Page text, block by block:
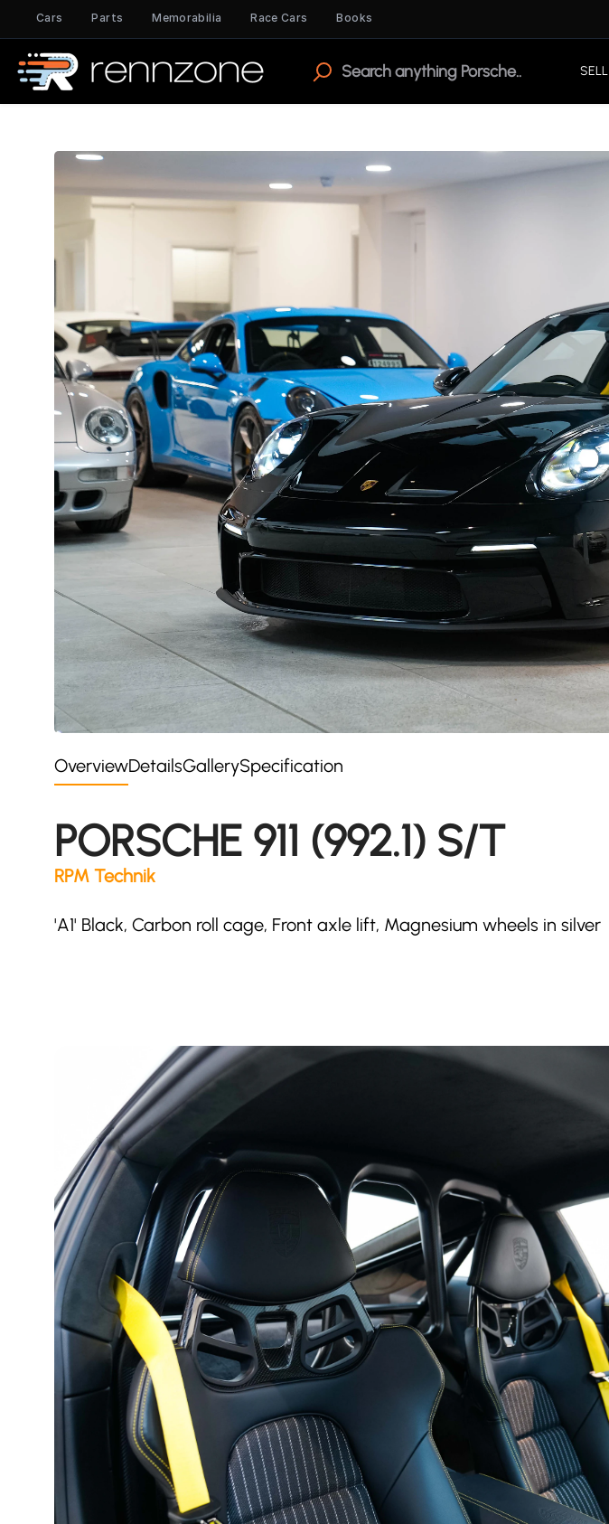
Cars Parts Memorabilia Race Cars Books
SELL
OverviewDetailsGallerySpecification
PORSCHE 911 (992.1) S/T
RPM Technik
'A1' Black, Carbon roll cage, Front axle lift, Magnesium wheels in silver